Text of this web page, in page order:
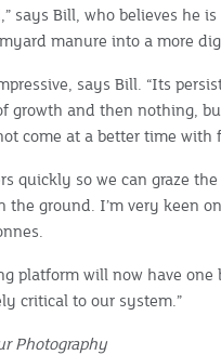
says Bill, who believes he
manure into a more
says Bill. “Its
growth and then nothing,
come at a better time with
quickly so we can graze
the ground. I’m very keen
platform will now have
critical to our system.”
Photography